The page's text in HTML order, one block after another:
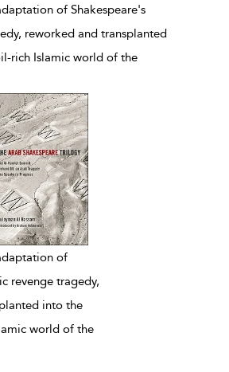
of Shakespeare's
reworked and transplanted
rich Islamic world of the
of
revenge tragedy,
into the
world of the